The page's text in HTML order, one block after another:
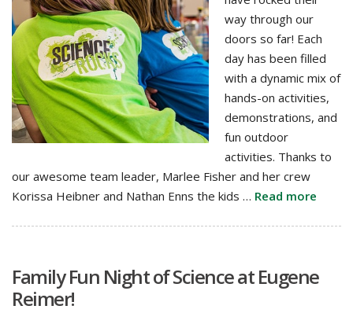
way through our
doors so far! Each
day has been filled
with a dynamic mix of
hands-on activities,
demonstrations, and
fun outdoor
activities. Thanks to
our awesome team leader, Marlee Fisher and her crew
Korissa Heibner and Nathan Enns the kids … Read more
Family Fun Night of Science at Eugene
Reimer!